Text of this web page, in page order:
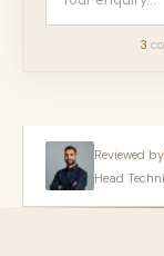
3
Reviewed by
Head